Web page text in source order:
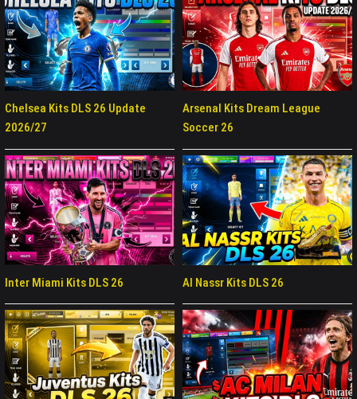
Chelsea Kits DLS 26 Update
2026/27
Arsenal Kits Dream League
Soccer 26
Inter Miami Kits DLS 26 Al Nassr Kits DLS 26